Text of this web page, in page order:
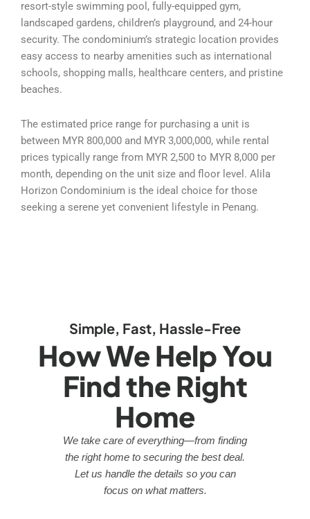
resort-style swimming pool, fully-equipped gym,
landscaped gardens, children’s playground, and 24-hour
security. The condominium’s strategic location provides
easy access to nearby amenities such as international
schools, shopping malls, healthcare centers, and pristine
beaches.
The estimated price range for purchasing a unit is
between MYR 800,000 and MYR 3,000,000, while rental
prices typically range from MYR 2,500 to MYR 8,000 per
month, depending on the unit size and floor level. Alila
Horizon Condominium is the ideal choice for those
seeking a serene yet convenient lifestyle in Penang.
Simple, Fast, Hassle-Free
How We Help You
Find the Right
Home
We take care of everything—from finding
the right home to securing the best deal.
Let us handle the details so you can
focus on what matters.